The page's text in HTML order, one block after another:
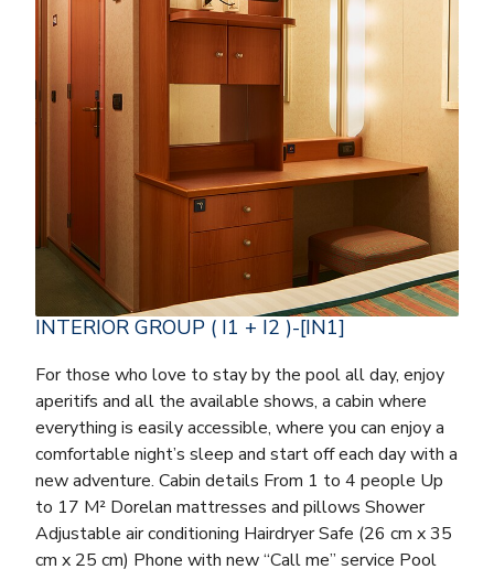
INTERIOR GROUP ( I1 + I2 )-[IN1]
For those who love to stay by the pool all day, enjoy
aperitifs and all the available shows, a cabin where
everything is easily accessible, where you can enjoy a
comfortable night’s sleep and start off each day with a
new adventure. Cabin details From 1 to 4 people Up
to 17 M² Dorelan mattresses and pillows Shower
Adjustable air conditioning Hairdryer Safe (26 cm x 35
cm x 25 cm) Phone with new “Call me” service Pool